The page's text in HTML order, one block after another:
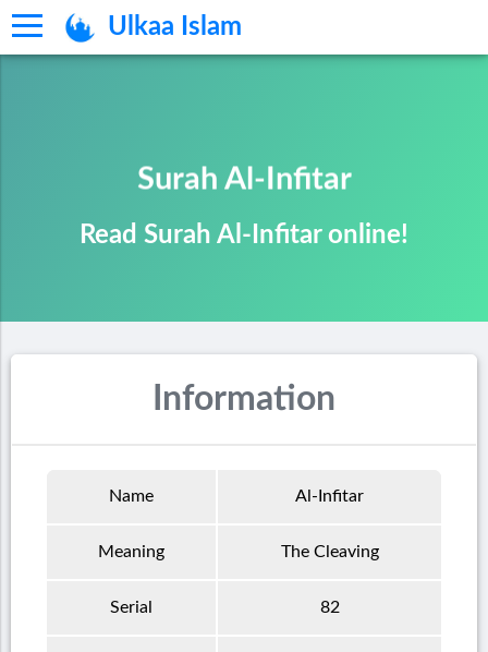
Ulkaa Islam
Surah Al-Infitar
Read Surah Al-Infitar online!
Information
Name Al-Infitar
Meaning The Cleaving
Serial 82